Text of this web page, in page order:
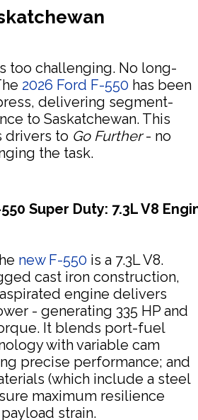
too challenging. No long-
2026 Ford F-550 has been
delivering segment-
to Saskatchewan. This
drivers to Go Further- no
the task.
Super Duty: 7.3L V8
new F-550 is a 7.3L V8.
cast iron construction,
engine delivers
- generating 335 HP and
It blends port-fuel
with variable cam
precise performance; and
(which include a steel
maximum resilience
strain.